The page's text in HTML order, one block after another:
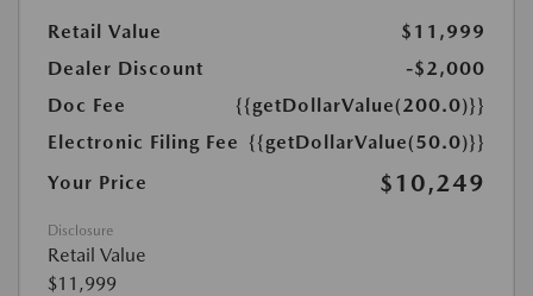
Retail Value
$11,999
Dealer Discount
-$2,000
Doc Fee
{{getDollarValue(200.0)}}
Electronic Filing Fee {{getDollarValue(50.0)}}
Your Price
$10,249
Disclosure
Retail Value
$11,999